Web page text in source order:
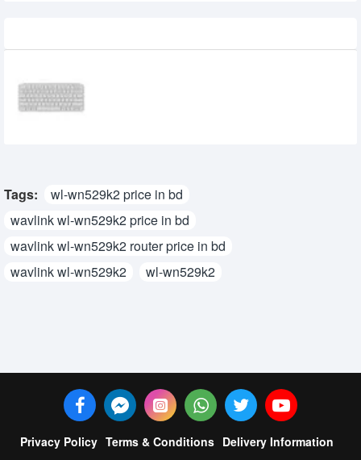
Tags:
wl-wn529k2 price in bd
wavlink wl-wn529k2 price in bd
wavlink wl-wn529k2 router price in bd
wavlink wl-wn529k2
wl-wn529k2
Privacy Policy Terms & Conditions Delivery Information